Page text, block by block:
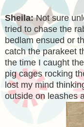
Sheila:Not sure
tried to chase the
bedlam ensued or
catch the parakeet
the time I caught
pig cages rocking
lost my mind
outside on leashes